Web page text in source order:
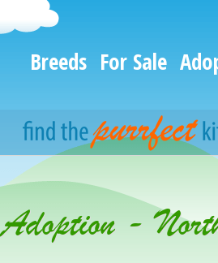
Breeds For Sale
-